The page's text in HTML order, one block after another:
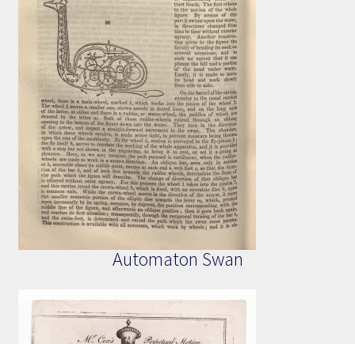
Automaton Swan